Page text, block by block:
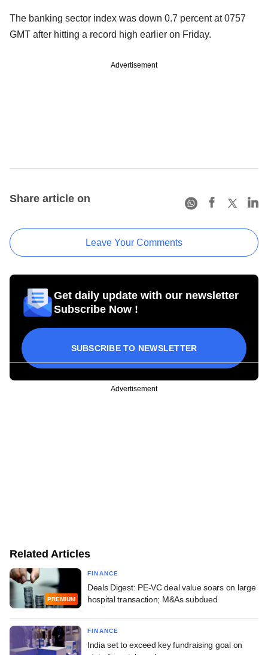
The banking sector index was down 0.7 percent at 0757
GMT after hitting a record high earlier on Friday.
Advertisement
Share article on
Leave Your Comments
Get daily update with our newsletter
Subscribe Now !
SUBSCRIBE TO NEWSLETTER
Advertisement
Related Articles
PREMIUM
FINANCE
Deals Digest: PE-VC deal value soars on large
hospital transaction; M&As subdued
FINANCE
India set to exceed key fundraising goal on